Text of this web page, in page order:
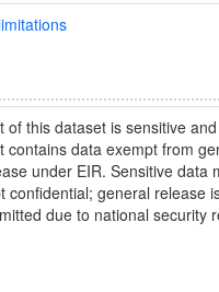
of this dataset is sensitive
contains data exempt from
under EIR. Sensitive data
confidential; general release
due to national security